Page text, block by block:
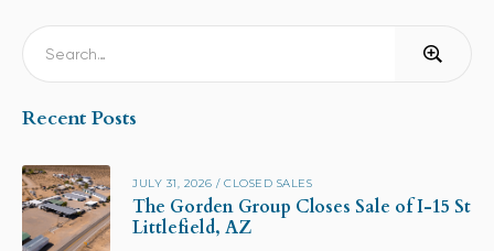
Recent Posts
JULY 31, 2026 / CLOSED SALES
The Gorden Group Closes Sale of I-15
Littlefield, AZ